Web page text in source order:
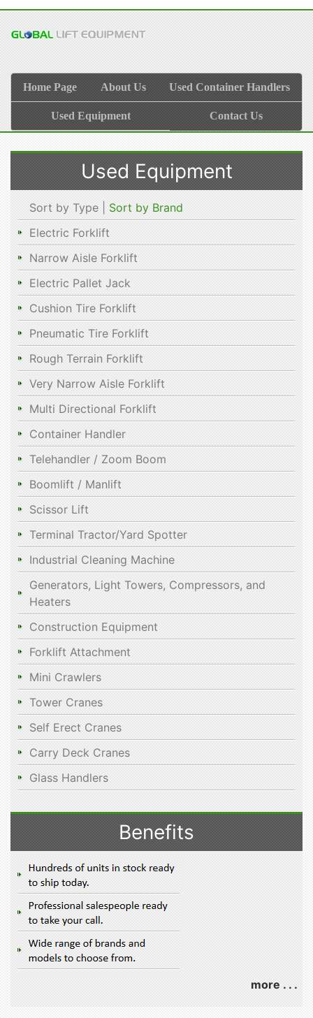
Home Page About Us Used Container Handlers
Used Equipment Contact Us
Used Equipment
Sort by Type | Sort by Brand
Electric Forklift
Narrow Aisle Forklift
Electric Pallet Jack
Cushion Tire Forklift
Pneumatic Tire Forklift
Rough Terrain Forklift
Very Narrow Aisle Forklift
Multi Directional Forklift
Container Handler
Telehandler / Zoom Boom
Boomlift / Manlift
Scissor Lift
Terminal Tractor/Yard Spotter
Industrial Cleaning Machine
Generators, Light Towers, Compressors, and
Heaters
Construction Equipment
Forklift Attachment
Mini Crawlers
Tower Cranes
Self Erect Cranes
Carry Deck Cranes
Glass Handlers
Benefits
more . . .